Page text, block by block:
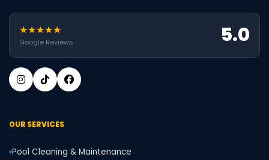
★★★★★
Google Reviews 5.0
OUR SERVICES
Pool Cleaning & Maintenance